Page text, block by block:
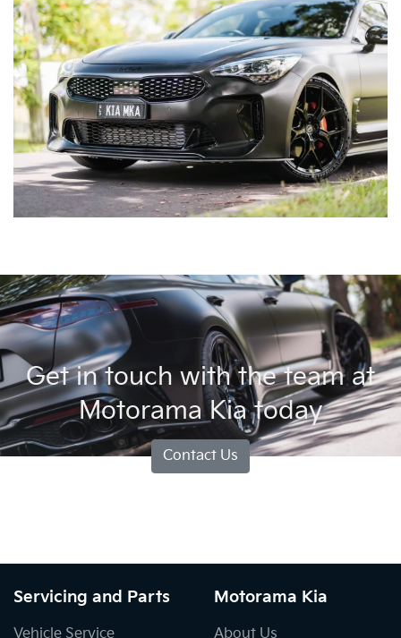
Get in touch with the team at
Motorama Kia today
Contact Us
Servicing and Parts
Vehicle Service
Motorama Kia
About Us